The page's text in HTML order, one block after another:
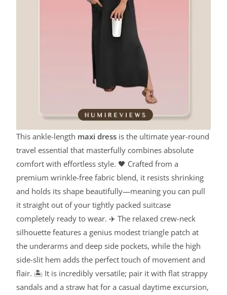
This ankle-length maxi dress is the ultimate year-round
travel essential that masterfully combines absolute
comfort with effortless style. 🖤 Crafted from a
premium wrinkle-free fabric blend, it resists shrinking
and holds its shape beautifully—meaning you can pull
it straight out of your tightly packed suitcase
completely ready to wear. ✈️ The relaxed crew-neck
silhouette features a genius modest triangle patch at
the underarms and deep side pockets, while the high
side-slit hem adds the perfect touch of movement and
flair. 🏝️ It is incredibly versatile; pair it with flat strappy
sandals and a straw hat for a casual daytime excursion,